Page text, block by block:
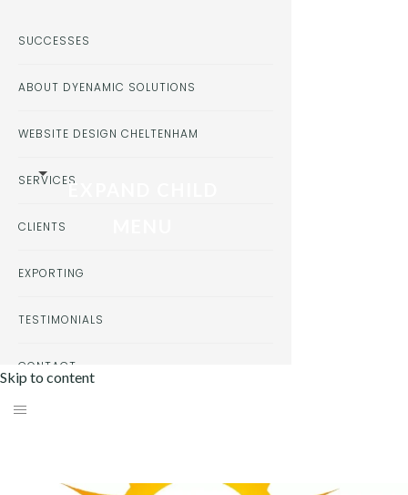
Skip to content
SUCCESSES
ABOUT DYENAMIC SOLUTIONS
WEBSITE DESIGN CHELTENHAM
SERVICESEXPAND CHILD
CLIENTS
EXPORTING
TESTIMONIALS
CONTACT